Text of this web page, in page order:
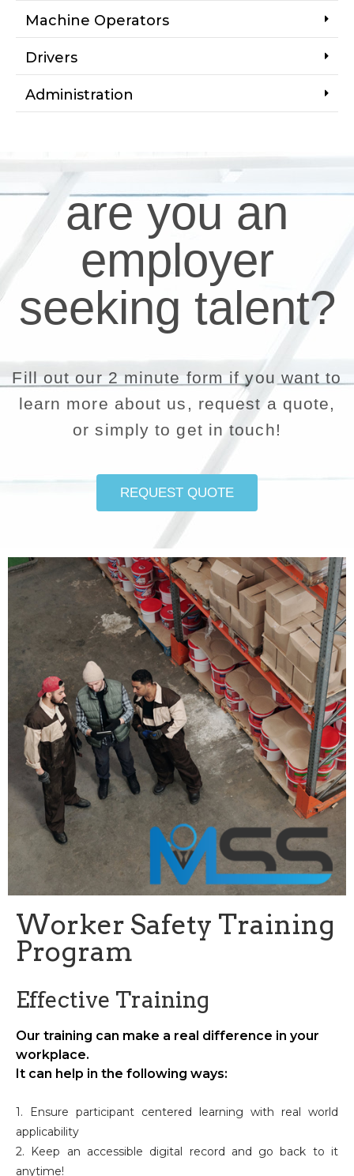
Machine Operators
Drivers
Administration
are you an
employer
seeking talent?
Fill out our 2 minute form if you want to
learn more about us, request a quote,
or simply to get in touch!
REQUEST QUOTE
Worker Safety Training
Program
Effective Training
Our training can make a real difference in your
workplace.
It can help in the following ways:
1. Ensure participant centered learning with real world
applicability
2. Keep an accessible digital record and go back to it
anytime!